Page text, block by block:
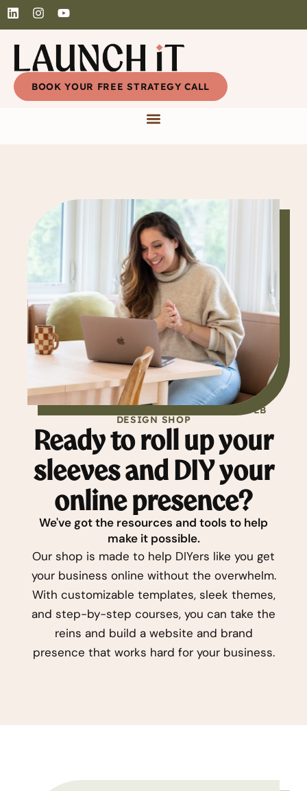
BOOK YOUR FREE STRATEGY CALL
PREMIUM WORDPRESS THEMES & DIY WEB
DESIGN SHOP
Ready to roll up your
sleeves and DIY your
online presence?
We've got the resources and tools to help
make it possible.
Our shop is made to help DIYers like you get
your business online without the overwhelm.
With customizable templates, sleek themes,
and step-by-step courses, you can take the
reins and build a website and brand
presence that works hard for your business.